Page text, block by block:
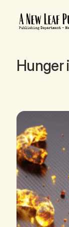
Hunger